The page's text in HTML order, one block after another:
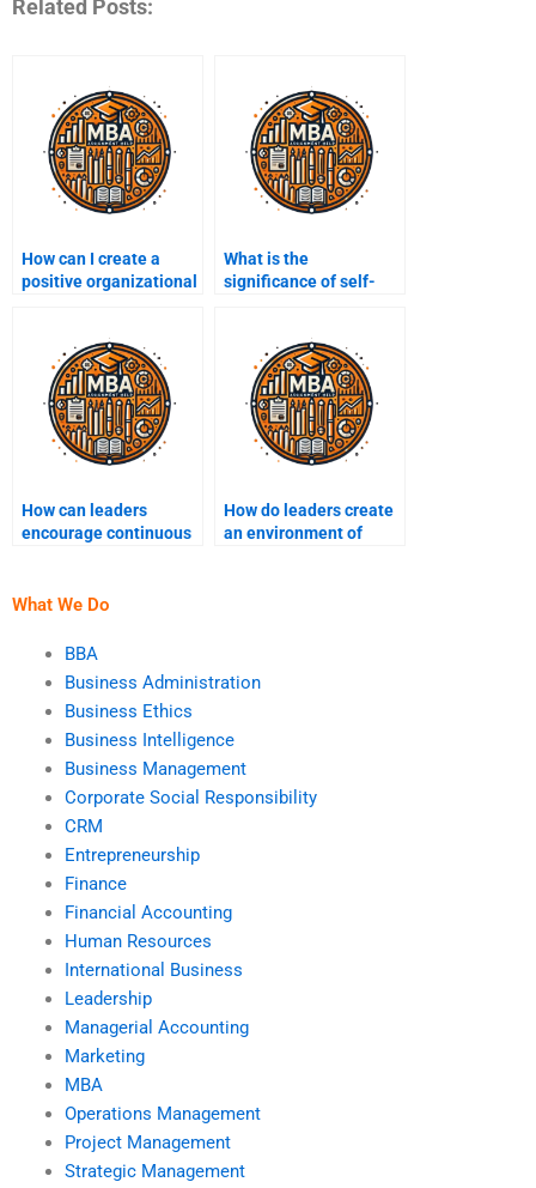
Related Posts:
How can I create a
positive organizational
What is the
significance of self-
How can leaders
encourage continuous
How do leaders create
an environment of
What We Do
BBA
Business Administration
Business Ethics
Business Intelligence
Business Management
Corporate Social Responsibility
CRM
Entrepreneurship
Finance
Financial Accounting
Human Resources
International Business
Leadership
Managerial Accounting
Marketing
MBA
Operations Management
Project Management
Strategic Management